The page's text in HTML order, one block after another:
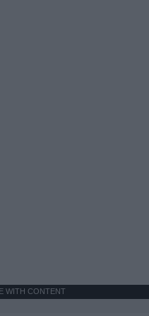
WITH CONTENT